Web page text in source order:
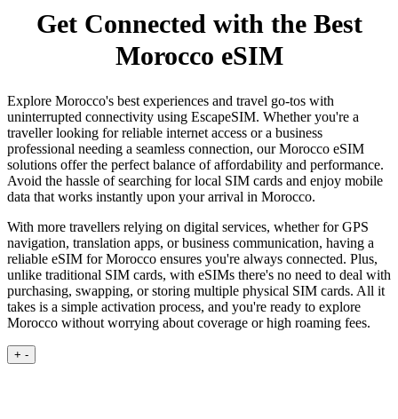
Get Connected with the Best
Morocco eSIM
Explore Morocco's best experiences and travel go-tos with
uninterrupted connectivity using EscapeSIM. Whether you're a
traveller looking for reliable internet access or a business
professional needing a seamless connection, our Morocco eSIM
solutions offer the perfect balance of affordability and performance.
Avoid the hassle of searching for local SIM cards and enjoy mobile
data that works instantly upon your arrival in Morocco.
With more travellers relying on digital services, whether for GPS
navigation, translation apps, or business communication, having a
reliable eSIM for Morocco ensures you're always connected. Plus,
unlike traditional SIM cards, with eSIMs there's no need to deal with
purchasing, swapping, or storing multiple physical SIM cards. All it
takes is a simple activation process, and you're ready to explore
Morocco without worrying about coverage or high roaming fees.
+ -